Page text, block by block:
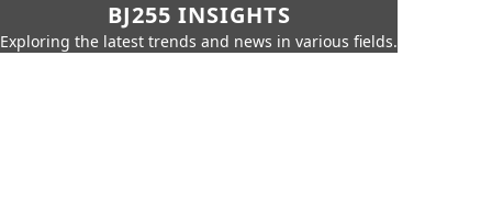
BJ255 INSIGHTS
Exploring the latest trends and news in various fields.